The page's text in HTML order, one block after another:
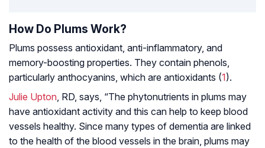
How Do Plums Work?
Plums possess antioxidant, anti-inflammatory, and
memory-boosting properties. They contain phenols,
particularly anthocyanins, which are antioxidants (1).
Julie Upton, RD, says, “The phytonutrients in plums may
have antioxidant activity and this can help to keep blood
vessels healthy. Since many types of dementia are linked
to the health of the blood vessels in the brain, plums may